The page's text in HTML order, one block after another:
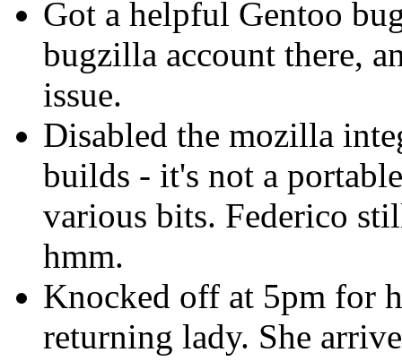
Got a helpful Gentoo
bugzilla account there,
issue.
Disabled the mozilla
builds - it's not a
various bits. Federico
hmm.
Knocked off at 5pm for
returning lady. She